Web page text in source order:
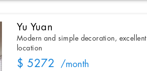
Yu Yuan
Modern and simple decoration, excellent
location
$ 5272 /month